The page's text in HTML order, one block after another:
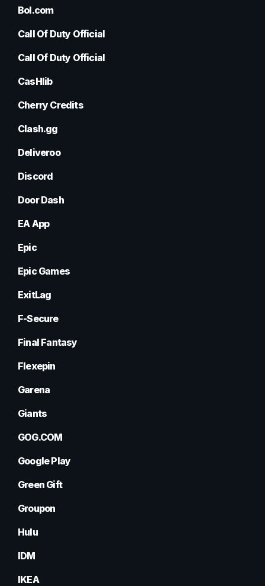
Bol.com
Call Of Duty Official
Call Of Duty Official
CasHlib
Cherry Credits
Clash.gg
Deliveroo
Discord
Door Dash
EA App
Epic
Epic Games
ExitLag
F-Secure
Final Fantasy
Flexepin
Garena
Giants
GOG.COM
Google Play
Green Gift
Groupon
Hulu
IDM
IKEA